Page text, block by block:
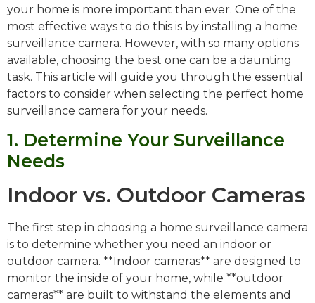
your home is more important than ever. One of the
most effective ways to do this is by installing a home
surveillance camera. However, with so many options
available, choosing the best one can be a daunting
task. This article will guide you through the essential
factors to consider when selecting the perfect home
surveillance camera for your needs.
1. Determine Your Surveillance
Needs
Indoor vs. Outdoor Cameras
The first step in choosing a home surveillance camera
is to determine whether you need an indoor or
outdoor camera. **Indoor cameras** are designed to
monitor the inside of your home, while **outdoor
cameras** are built to withstand the elements and